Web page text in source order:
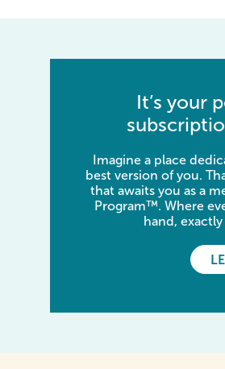
It’s your
Imagine a place
best version of you.
that awaits you as a
Program™. Where
hand,